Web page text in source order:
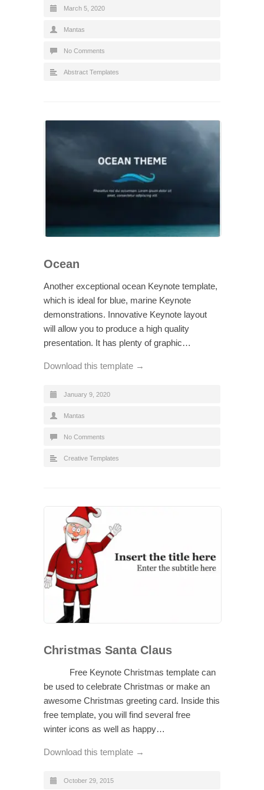
March 5, 2020
Mantas
No Comments
Abstract Templates
Ocean
Another exceptional ocean Keynote template,
which is ideal for blue, marine Keynote
demonstrations. Innovative Keynote layout
will allow you to produce a high quality
presentation. It has plenty of graphic…
Download this template →
January 9, 2020
Mantas
No Comments
Creative Templates
Christmas Santa Claus
Free Keynote Christmas template can
be used to celebrate Christmas or make an
awesome Christmas greeting card. Inside this
free template, you will find several free
winter icons as well as happy…
Download this template →
October 29, 2015